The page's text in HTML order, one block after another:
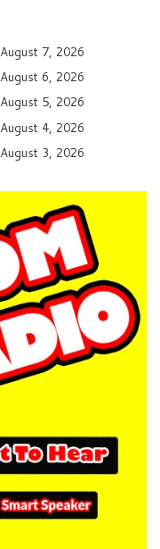
August 7, 2026
August 6, 2026
August 5, 2026
August 4, 2026
August 3, 2026